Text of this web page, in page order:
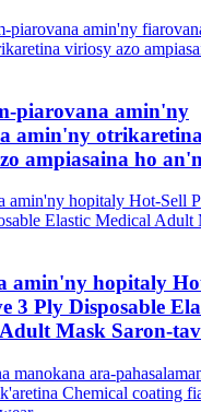
piarovana amin'ny
amin'ny otrikaretina
ampiasaina ho
amin'ny hopitaly
3 Ply Disposable
Mask Saron-